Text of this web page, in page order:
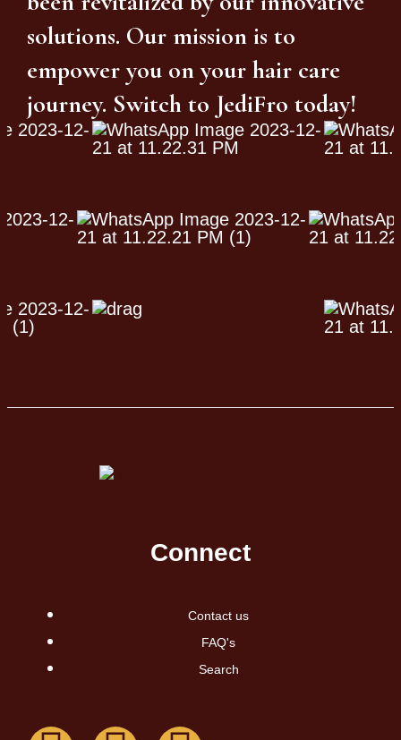
solutions. Our mission is to
empower you on your hair care
journey. Switch to JediFro today!
Connect
Contact us
FAQ's
Search